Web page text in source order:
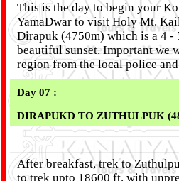
This is the day to begin your
YamaDwar to visit Holy Mt.
Dirapuk (4750m) which is a 4 -
beautiful sunset. Important we
region from the local police
Day 07 :
DIRAPUKD TO ZUTHULPUK
After breakfast, trek to
to trek upto 18600 ft. with